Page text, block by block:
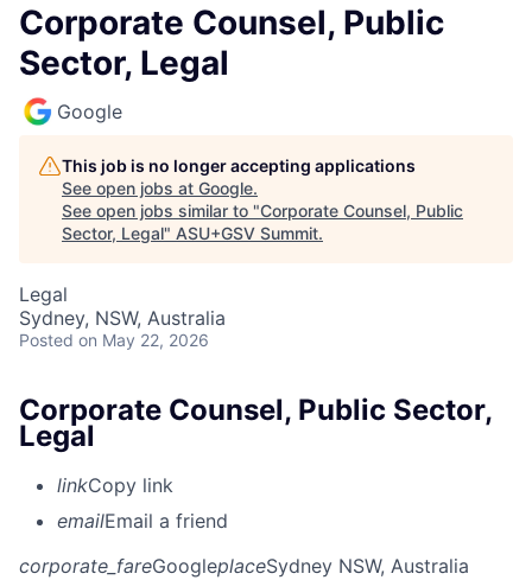
Corporate Counsel, Public
Sector, Legal
Google
This job is no longer accepting applications
See open jobs at Google.
See open jobs similar to "Corporate Counsel, Public
Sector, Legal" ASU+GSV Summit.
Legal
Sydney, NSW, Australia
Posted on May 22, 2026
Corporate Counsel, Public Sector,
Legal
linkCopy link
emailEmail a friend
corporate_fareGoogleplaceSydney NSW, Australia